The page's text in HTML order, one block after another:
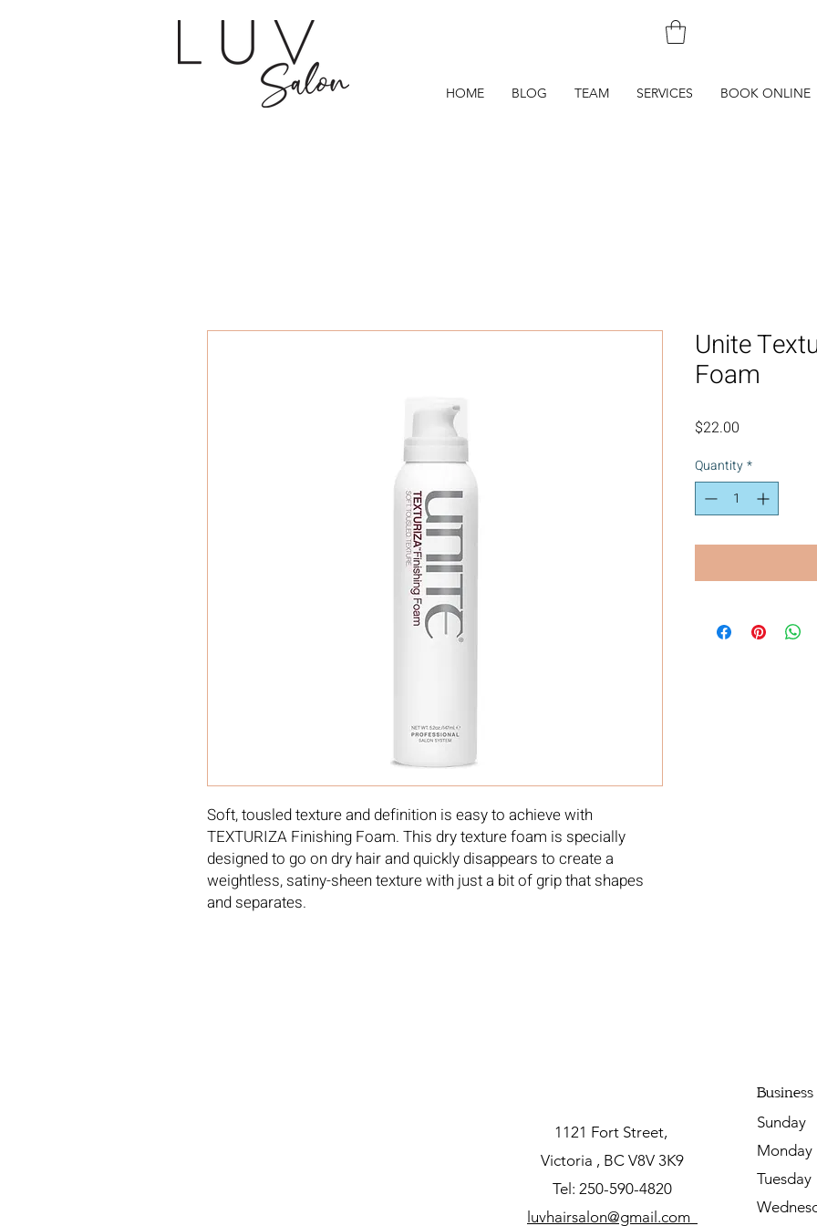
HOME BLOG TEAM SERVICES BOOK ONLINE
Soft, tousled texture and definition is easy to achieve with
TEXTURIZA Finishing Foam. This dry texture foam is specially
designed to go on dry hair and quickly disappears to create a
weightless, satiny-sheen texture with just a bit of grip that shapes
and separates.
Unite
Foam
$22.00
Quantity*
1121 Fort Street,
Victoria , BC V8V 3K9
Tel: 250-590-4820
luvhairsalon@gmail.com